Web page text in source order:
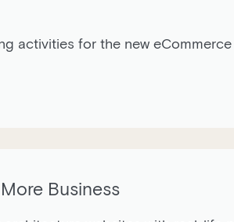
activities for the new
Business